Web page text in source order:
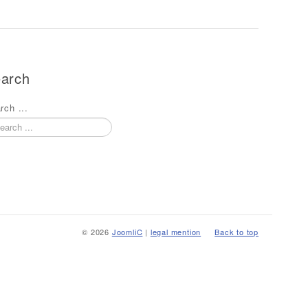
...
Back to top
© 2026 JoomliC | legal mention